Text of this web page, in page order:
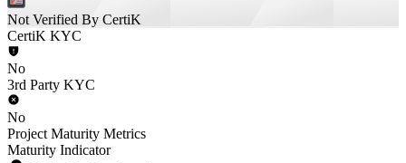
Not Verified By CertiK
CertiK KYC
No
3rd Party KYC
No
Project Maturity Metrics
Maturity Indicator